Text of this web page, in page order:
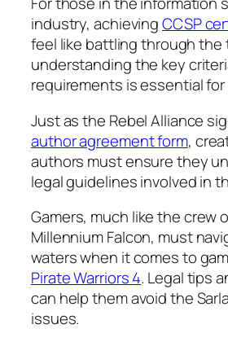
industry, achievingCCSP
feel like battling through the
understanding the key
requirements is essential
Just as the Rebel Alliance
author agreement form,
authors must ensure they
legal guidelines involved in
Gamers, much like the crew
Millennium Falcon, must
waters when it comes to
Pirate Warriors 4. Legal tips
can help them avoid the
issues.